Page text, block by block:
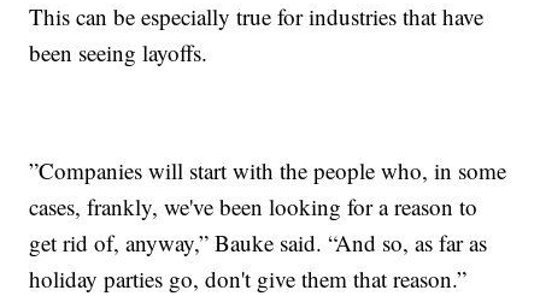
This can be especially true for industries that have
been seeing layoffs.
”Companies will start with the people who, in some
cases, frankly, we've been looking for a reason to
get rid of, anyway,” Bauke said. “And so, as far as
holiday parties go, don't give them that reason.”